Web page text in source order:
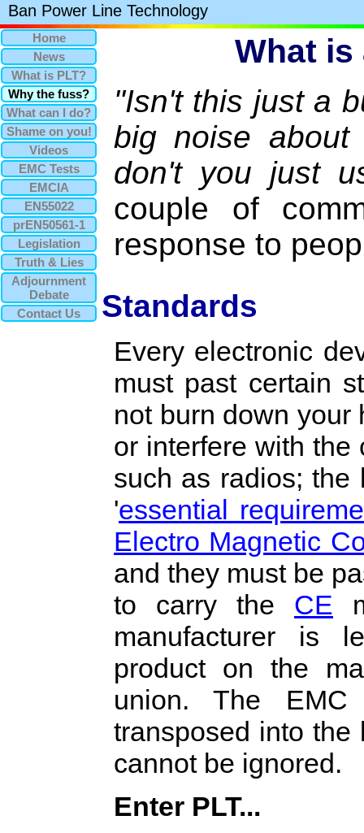
Ban Power Line Technology
What
"Isn't this just a
big noise
don't you just
couple of
response to
Standards
Every electronic
must past certain
not burn down your
or interfere with the
such as radios; the
'essential
Electro Magnetic
and they must be
to carry the CE
manufacturer is
product on the
union. The
transposed into the
cannot be ignored.
Enter PLT...
Home
News
What is PLT?
Why the fuss?
What can I do?
Shame on you!
Videos
EMC Tests
EMCIA
EN55022
prEN50561-1
Legislation
Truth & Lies
Adjournment
Debate
Contact Us